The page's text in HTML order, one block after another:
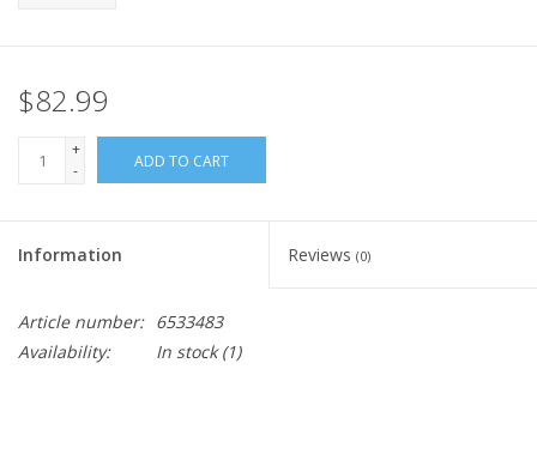
$82.99
+
-
ADD TO CART
Information Reviews (0)
Article number: 6533483
Availability:
In stock(1)